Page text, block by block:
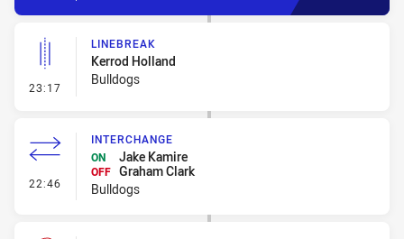
23:17 - Linebreak
LINEBREAK
Kerrod Holland
Bulldogs
22:46 - Interchange
INTERCHANGE
ON
Jake Kamire
OFF Graham Clark
Bulldogs